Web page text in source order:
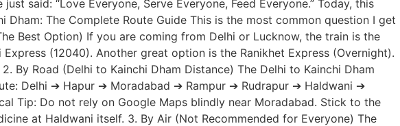
said: “Love Everyone, Serve Everyone, Feed Everyone.” Today, this
The Complete Route Guide This is the most common question I get
Best Option) If you are coming from Delhi or Lucknow, the train is the
(12040). Another great option is the Ranikhet Express (Overnight).
Road (Delhi to Kainchi Dham Distance) The Delhi to Kainchi Dham
Delhi ➔ Hapur ➔ Moradabad ➔ Rampur ➔ Rudrapur ➔ Haldwani ➔
Tip: Do not rely on Google Maps blindly near Moradabad. Stick to the
at Haldwani itself. 3. By Air (Not Recommended for Everyone) The